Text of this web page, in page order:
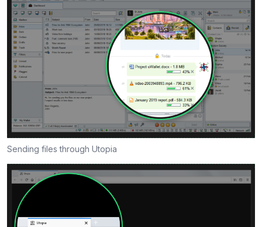
Sending files through Utopia